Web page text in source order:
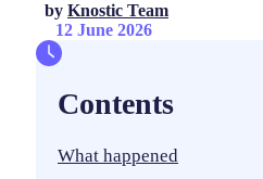
by Knostic Team
12 June 2026
Contents
What happened